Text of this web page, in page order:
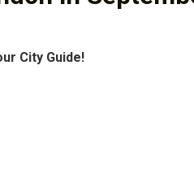
City Guide!